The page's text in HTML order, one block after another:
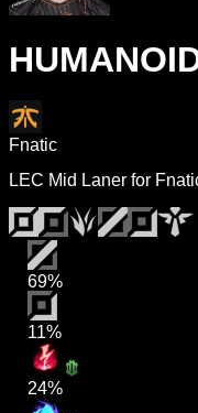
Fnatic
LEC Mid Laner for
69%
11%
24%